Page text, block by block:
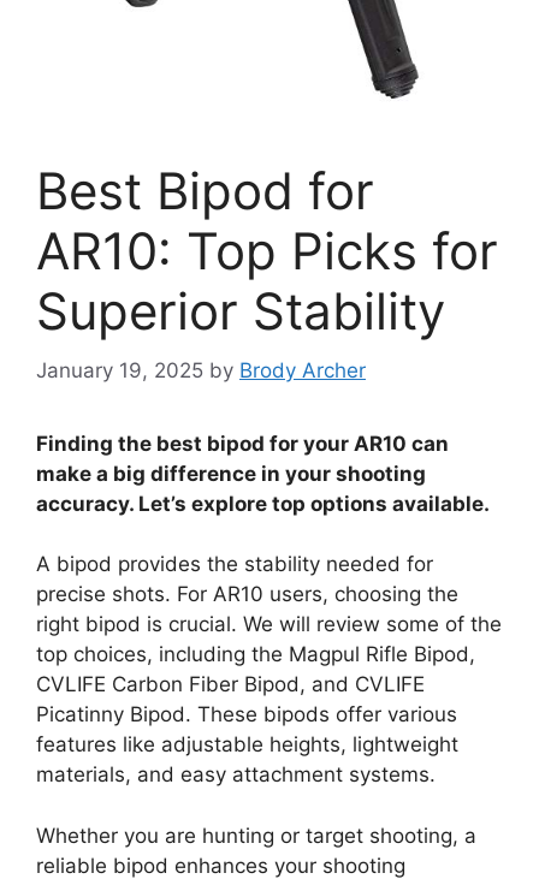
Best Bipod for
AR10: Top Picks for
Superior Stability
January 19, 2025 by Brody Archer
Finding the best bipod for your AR10 can
make a big difference in your shooting
accuracy. Let’s explore top options available.
A bipod provides the stability needed for
precise shots. For AR10 users, choosing the
right bipod is crucial. We will review some of the
top choices, including the Magpul Rifle Bipod,
CVLIFE Carbon Fiber Bipod, and CVLIFE
Picatinny Bipod. These bipods offer various
features like adjustable heights, lightweight
materials, and easy attachment systems.
Whether you are hunting or target shooting, a
reliable bipod enhances your shooting